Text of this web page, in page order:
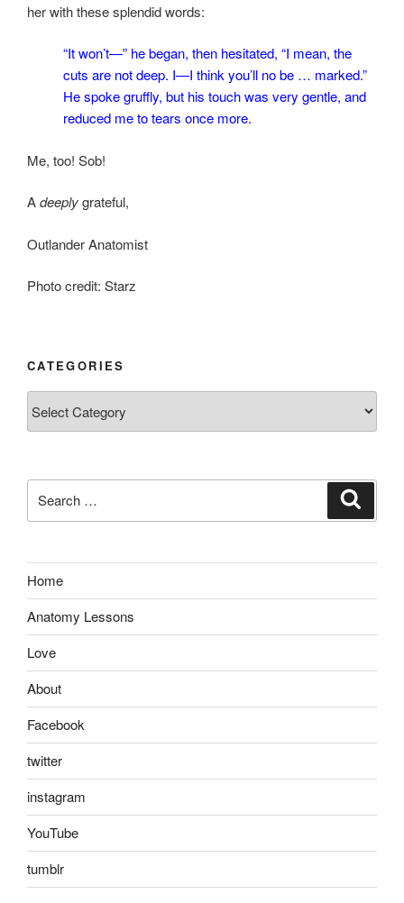
her with these splendid words:
“It won’t—” he began, then hesitated, “I mean, the
cuts are not deep. I—I think you’ll no be … marked.”
He spoke gruffly, but his touch was very gentle, and
reduced me to tears once more.
Me, too! Sob!
Adeeplygrateful,
Outlander Anatomist
Photo credit: Starz
CATEGORIES
for:
Home
Anatomy Lessons
Love
About
Facebook
twitter
instagram
YouTube
tumblr